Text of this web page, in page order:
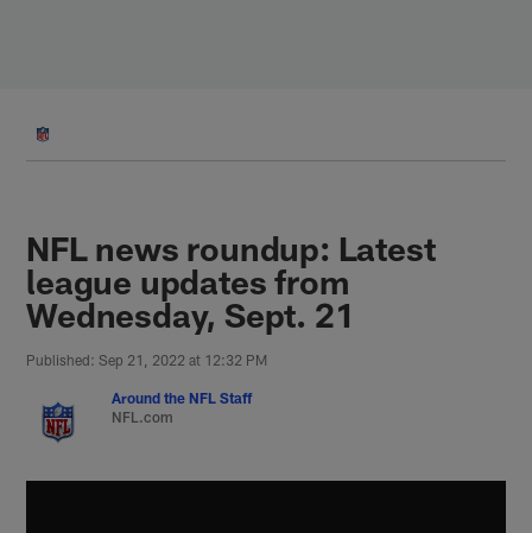
NFL news roundup: Latest
league updates from
Wednesday, Sept. 21
Published: Sep 21, 2022 at 12:32 PM
Around the NFL Staff
NFL.com